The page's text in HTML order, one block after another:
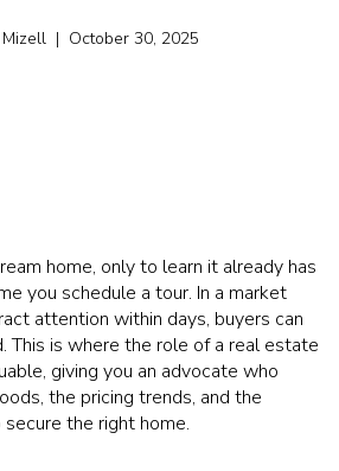
Mizell | October 30, 2025
home, only to learn it already has
you schedule a tour. In a market
attention within days, buyers can
This is where the role of a real estate
giving you an advocate who
the pricing trends, and the
the right home.